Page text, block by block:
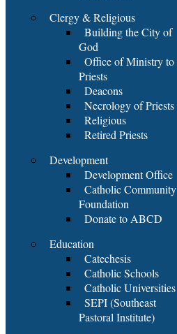
Clergy & Religious
Building the City of
God
Office of Ministry to
Priests
Deacons
Necrology of Priests
Religious
Retired Priests
Development
Development Office
Catholic Community
Foundation
Donate to ABCD
Education
Catechesis
Catholic Schools
Catholic Universities
SEPI (Southeast
Pastoral Institute)